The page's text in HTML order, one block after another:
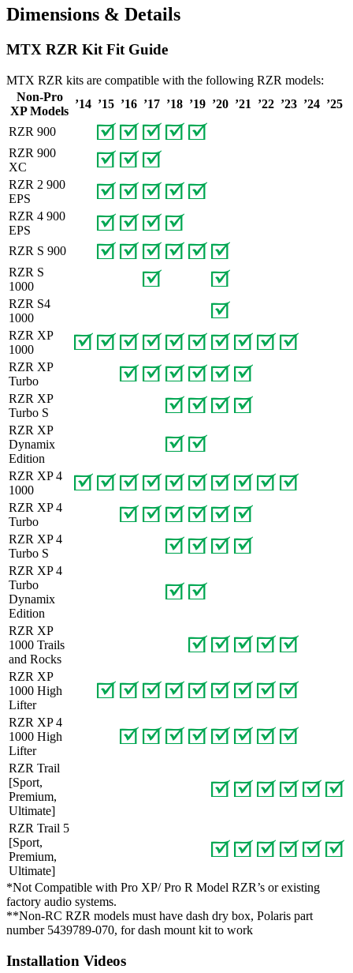
Dimensions & Details
MTX RZR Kit Fit Guide
MTX RZR kits are compatible with the following RZR models:
Non-Pro
XP Models
’14 ’15 ’16 ’17 ’18 ’19 ’20 ’21 ’22 ’23 ’24 ’25
RZR 900
RZR 900
XC
RZR 2 900
EPS
RZR 4 900
EPS
RZR S 900
RZR S
1000
RZR S4
1000
RZR XP
1000
RZR XP
Turbo
RZR XP
Turbo S
RZR XP
Dynamix
Edition
RZR XP 4
1000
RZR XP 4
Turbo
RZR XP 4
Turbo S
RZR XP 4
Turbo
Dynamix
Edition
RZR XP
1000 Trails
and Rocks
RZR XP
1000 High
Lifter
RZR XP 4
1000 High
Lifter
RZR Trail
[Sport,
Premium,
Ultimate]
RZR Trail 5
[Sport,
Premium,
Ultimate]
*Not Compatible with Pro XP/ Pro R Model RZR’s or existing
factory audio systems.
**Non-RC RZR models must have dash dry box, Polaris part
number 5439789-070, for dash mount kit to work
Installation Videos